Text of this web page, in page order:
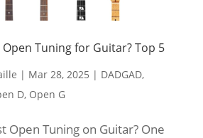
Open Tuning for Guitar? Top 5
| Mar 28, 2025 | DADGAD,
D, Open G
Open Tuning on Guitar? One